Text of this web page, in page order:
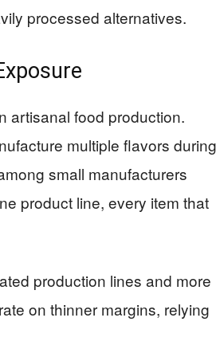
processed alternatives.
artisanal food production.
multiple flavors during
small manufacturers
product line, every item that
production lines and more
on thinner margins, relying